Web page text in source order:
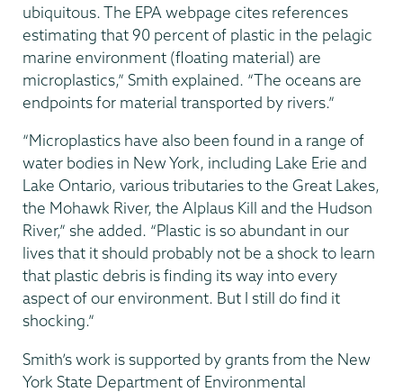
ubiquitous. The EPA webpage cites references
estimating that 90 percent of plastic in the pelagic
marine environment (floating material) are
microplastics,” Smith explained. “The oceans are
endpoints for material transported by rivers.”
“Microplastics have also been found in a range of
water bodies in New York, including Lake Erie and
Lake Ontario, various tributaries to the Great Lakes,
the Mohawk River, the Alplaus Kill and the Hudson
River,” she added. “Plastic is so abundant in our
lives that it should probably not be a shock to learn
that plastic debris is finding its way into every
aspect of our environment. But I still do find it
shocking.”
Smith’s work is supported by grants from the New
York State Department of Environmental